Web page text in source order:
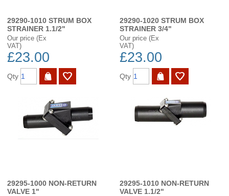
29290-1010 STRUM BOX
STRAINER 1.1/2"
Our price (Ex
VAT)
£23.00
Qty
29290-1020 STRUM BOX
STRAINER 3/4"
Our price (Ex
VAT)
£23.00
Qty
29295-1000 NON-RETURN
VALVE 1"
29295-1010 NON-RETURN
VALVE 1.1/2"